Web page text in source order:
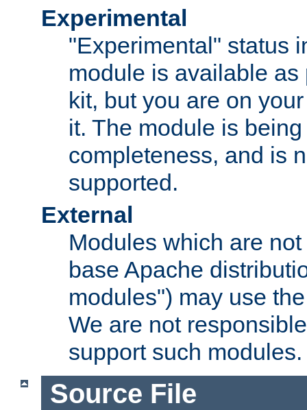
Experimental
"Experimental" status
module is available as
kit, but you are on
it. The module is
completeness, and is
supported.
External
Modules which are
base Apache
modules") may use
We are not
support such modules.
Source File